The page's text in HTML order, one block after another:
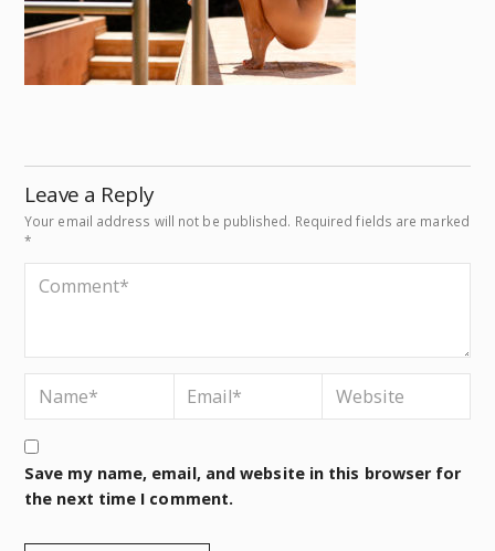
Leave a Reply
Your email address will not be published. Required fields are marked
*
Save my name, email, and website in this browser for
the next time I comment.